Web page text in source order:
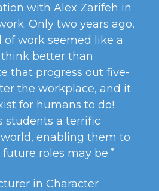
with Alex Zarifeh in
Only two years ago,
work seemed like a
think better than
that progress out five-
the workplace, and it
for humans to do!
students a terrific
enabling them to
roles may be.”
in Character